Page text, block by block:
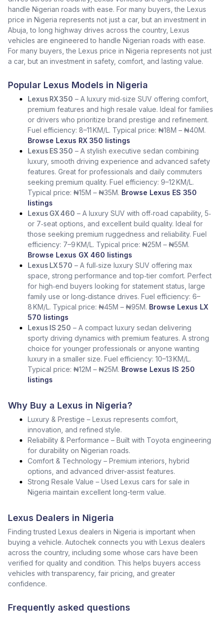
handle Nigerian roads with ease. For many buyers, the Lexus
price in Nigeria represents not just a car, but an investment in
Abuja, to long highway drives across the country, Lexus
vehicles are engineered to handle Nigerian roads with ease.
For many buyers, the Lexus price in Nigeria represents not just
a car, but an investment in safety, comfort, and lasting value.
Popular Lexus Models in Nigeria
Lexus RX 350 – A luxury mid‑size SUV offering comfort,
premium features and high resale value. Ideal for families
or drivers who prioritize brand prestige and refinement.
Fuel efficiency: 8–11 KM/L. Typical price: ₦18M – ₦40M.
Browse Lexus RX 350 listings
Lexus ES 350 – A stylish executive sedan combining
luxury, smooth driving experience and advanced safety
features. Great for professionals and daily commuters
seeking premium quality. Fuel efficiency: 9–12 KM/L.
Typical price: ₦15M – ₦35M. Browse Lexus ES 350
listings
Lexus GX 460 – A luxury SUV with off‑road capability, 5‑
or 7‑seat options, and excellent build quality. Ideal for
those seeking premium ruggedness and reliability. Fuel
efficiency: 7–9 KM/L. Typical price: ₦25M – ₦55M.
Browse Lexus GX 460 listings
Lexus LX 570 – A full‑size luxury SUV offering max
space, strong performance and top‑tier comfort. Perfect
for high‑end buyers looking for statement status, large
family use or long‑distance drives. Fuel efficiency: 6–
8 KM/L. Typical price: ₦45M – ₦95M. Browse Lexus LX
570 listings
Lexus IS 250 – A compact luxury sedan delivering
sporty driving dynamics with premium features. A strong
choice for younger professionals or anyone wanting
luxury in a smaller size. Fuel efficiency: 10–13 KM/L.
Typical price: ₦12M – ₦25M. Browse Lexus IS 250
listings
Why Buy a Lexus in Nigeria?
Luxury & Prestige – Lexus represents comfort,
innovation, and refined style.
Reliability & Performance – Built with Toyota engineering
for durability on Nigerian roads.
Comfort & Technology – Premium interiors, hybrid
options, and advanced driver-assist features.
Strong Resale Value – Used Lexus cars for sale in
Nigeria maintain excellent long-term value.
Lexus Dealers in Nigeria
Finding trusted Lexus dealers in Nigeria is important when
buying a vehicle. Autochek connects you with Lexus dealers
across the country, including some whose cars have been
verified for quality and condition. This helps buyers access
vehicles with transparency, fair pricing, and greater
confidence.
Frequently asked questions